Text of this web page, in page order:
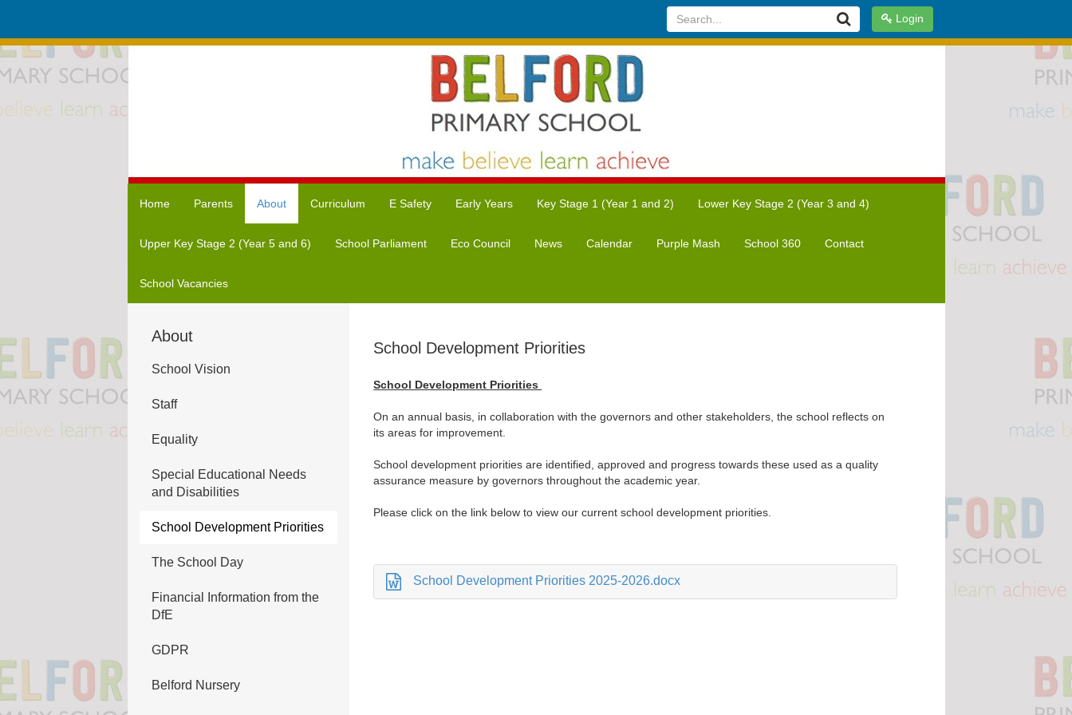
Login
Search...
Home Parents About Curriculum E Safety Early Years Key Stage 1 (Year 1 and 2) Lower Key Stage 2 (Year 3 and 4)
Upper Key Stage 2 (Year 5 and 6) School Parliament Eco Council News Calendar Purple Mash School 360 Contact
School Vacancies
About
School Vision
Staff
Equality
Special Educational Needs
and Disabilities
School Development Priorities
The School Day
Financial Information from the
DfE
GDPR
Belford Nursery
School Development Priorities
School Development Priorities
On an annual basis, in collaboration with the governors and other stakeholders, the school reflects on
its areas for improvement.
School development priorities are identified, approved and progress towards these used as a quality
assurance measure by governors throughout the academic year.
Please click on the link below to view our current school development priorities.
School Development Priorities 2025-2026.docx